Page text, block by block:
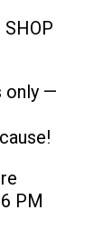
only —
PM